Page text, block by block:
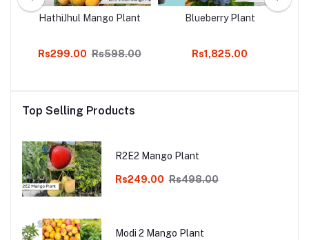
HathiJhul Mango Plant
Rs299.00 Rs598.00
Blueberry Plant
Rs1,825.00
Top Selling Products
R2E2 Mango Plant
Rs249.00 Rs498.00
Modi 2 Mango Plant